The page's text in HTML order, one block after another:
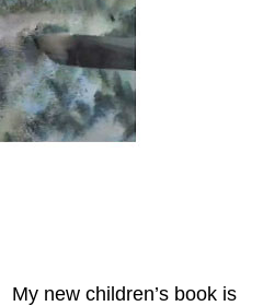
My new children’s book is